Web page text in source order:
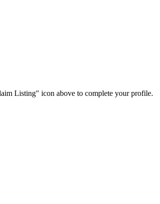
Listing" icon above to complete your profile.